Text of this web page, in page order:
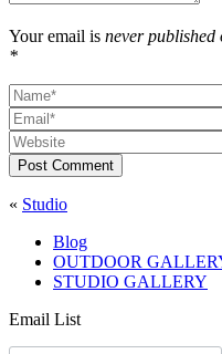
Your email is never published
*
Post Comment
« Studio
Blog
OUTDOOR
STUDIO GALLERY
Email List